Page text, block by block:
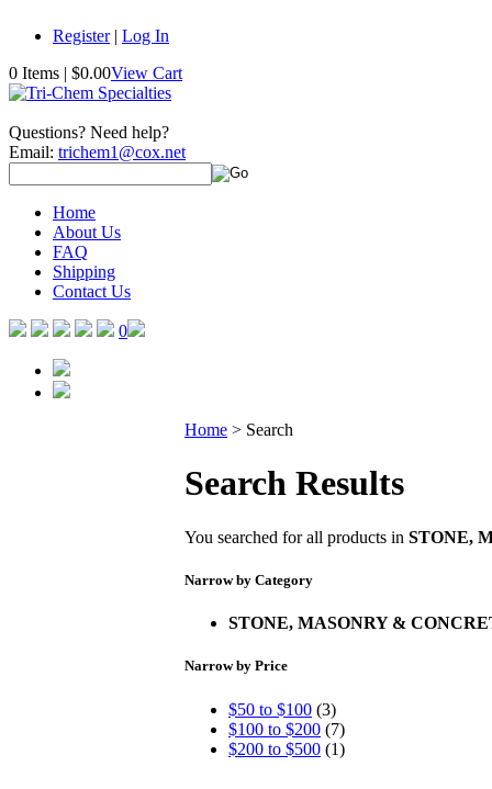
Register| Log In
0 Items | $0.00View Cart
Questions? Need help?
Email: trichem1@cox.net
Home
About Us
FAQ
Shipping
Contact Us
0
Home > Search
Search Results
You searched for all products in STONE,
Narrow by Category
STONE, MASONRY &
Narrow by Price
$50 to $100 (3)
$100 to $200 (7)
$200 to $500 (1)